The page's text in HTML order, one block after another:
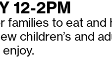
12-2PM
families to eat
children’s and